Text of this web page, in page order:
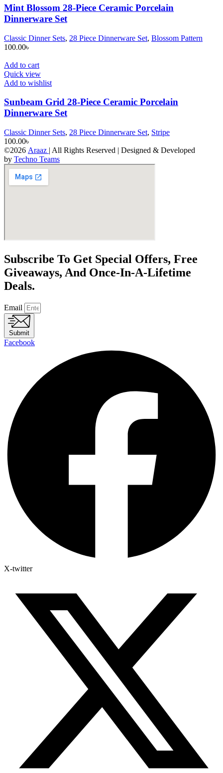
Mint Blossom 28-Piece Ceramic Porcelain
Dinnerware Set
Classic Dinner Sets, 28 Piece Dinnerware Set, Blossom Pattern
100.00৳
Add to cart
Quick view
Add to wishlist
Sunbeam Grid 28-Piece Ceramic Porcelain
Dinnerware Set
Classic Dinner Sets, 28 Piece Dinnerware Set, Stripe
100.00৳
©2026 Araaz | All Rights Reserved | Designed & Developed
by Techno Teams
Subscribe To Get Special Offers, Free
Giveaways, And Once-In-A-Lifetime
Deals.
Email
Submit
Facebook
X-twitter